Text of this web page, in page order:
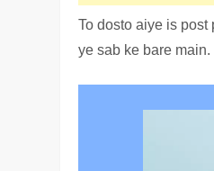
To dosto aiye is
ye sab ke bare main.